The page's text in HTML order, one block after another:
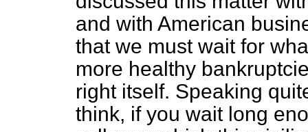
and with American
that we must wait for
more healthy
right itself. Speaking
think, if you wait long